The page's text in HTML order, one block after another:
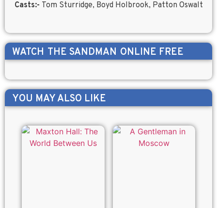
Casts:- Tom Sturridge, Boyd Holbrook, Patton Oswalt
WATCH THE SANDMAN ONLINE FREE
YOU MAY ALSO LIKE